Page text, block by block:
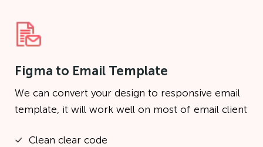
Figma to Email Template
We can convert your design to responsive email
template, it will work well on most of email client
Clean clear code